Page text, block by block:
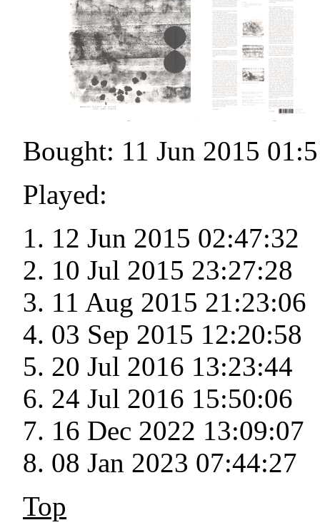
Bought: 11 Jun 2015
Played:
12 Jun 2015 02:47:32
10 Jul 2015 23:27:28
11 Aug 2015 21:23:06
03 Sep 2015 12:20:58
20 Jul 2016 13:23:44
24 Jul 2016 15:50:06
16 Dec 2022 13:09:07
08 Jan 2023 07:44:27
Top